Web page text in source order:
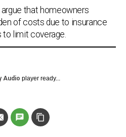
that homeowners
of costs due to insurance
limit coverage.
Audio player ready...